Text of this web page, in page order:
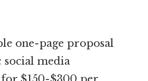
one-page proposal
social media